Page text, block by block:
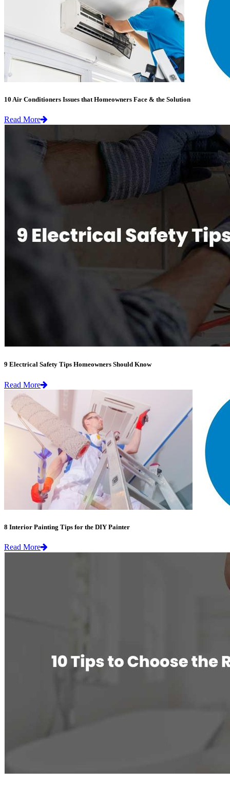
10 Air Conditioners Issues that Homeowners Face & the Solution
Read More
9 Electrical Safety Tips Homeowners Should Know
Read More
8 Interior Painting Tips for the DIY Painter
Read More